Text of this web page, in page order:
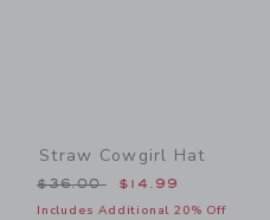
Straw Cowgirl Hat
Price reduced from
$36.00 $14.99
Includes Additional 20% Off